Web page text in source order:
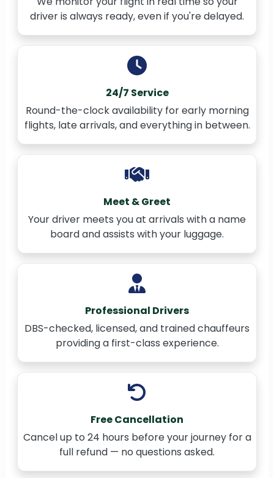
driver is always ready, even if you're delayed.
24/7 Service
Round-the-clock availability for early morning
flights, late arrivals, and everything in between.
Meet & Greet
Your driver meets you at arrivals with a name
board and assists with your luggage.
Professional Drivers
DBS-checked, licensed, and trained chauffeurs
providing a first-class experience.
Free Cancellation
Cancel up to 24 hours before your journey for a
full refund — no questions asked.